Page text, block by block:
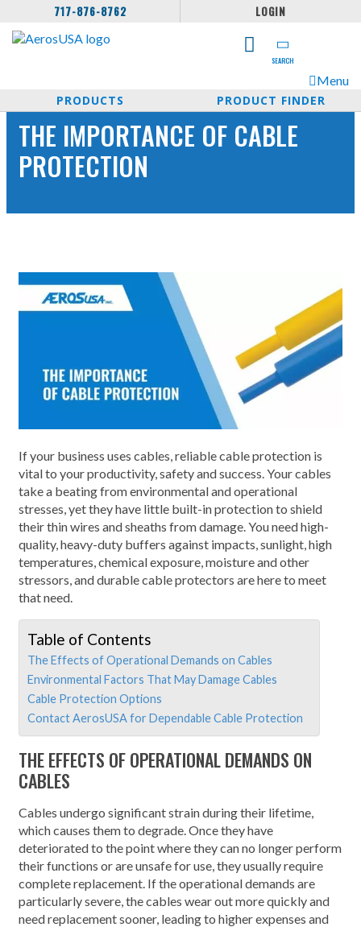
717-876-8762 LOGIN
SEARCH
Menu
PRODUCTS
PRODUCT FINDER
THE IMPORTANCE OF CABLE
PROTECTION
If your business uses cables, reliable cable protection is
vital to your productivity, safety and success. Your cables
take a beating from environmental and operational
stresses, yet they have little built-in protection to shield
their thin wires and sheaths from damage. You need high-
quality, heavy-duty buffers against impacts, sunlight, high
temperatures, chemical exposure, moisture and other
stressors, and durable cable protectors are here to meet
that need.
Table of Contents
The Effects of Operational Demands on Cables
Environmental Factors That May Damage Cables
Cable Protection Options
Contact AerosUSA for Dependable Cable Protection
THE EFFECTS OF OPERATIONAL DEMANDS ON
CABLES
Cables undergo significant strain during their lifetime,
which causes them to degrade. Once they have
deteriorated to the point where they can no longer perform
their functions or are unsafe for use, they usually require
complete replacement. If the operational demands are
particularly severe, the cables wear out more quickly and
need replacement sooner, leading to higher expenses and